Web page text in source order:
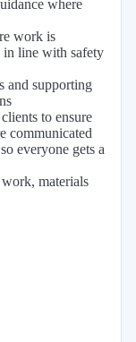
where
work is
in line with safety
and supporting
to ensure
communicated
everyone gets a
materials